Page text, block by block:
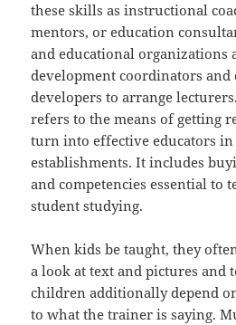
these skills as instructional
mentors, or education
and educational organizations
development coordinators
developers to arrange
refers to the means of getting
turn into effective educators in
establishments. It includes
and competencies essential to
student studying.
When kids be taught, they
a look at text and pictures and
children additionally depend
to what the trainer is saying.